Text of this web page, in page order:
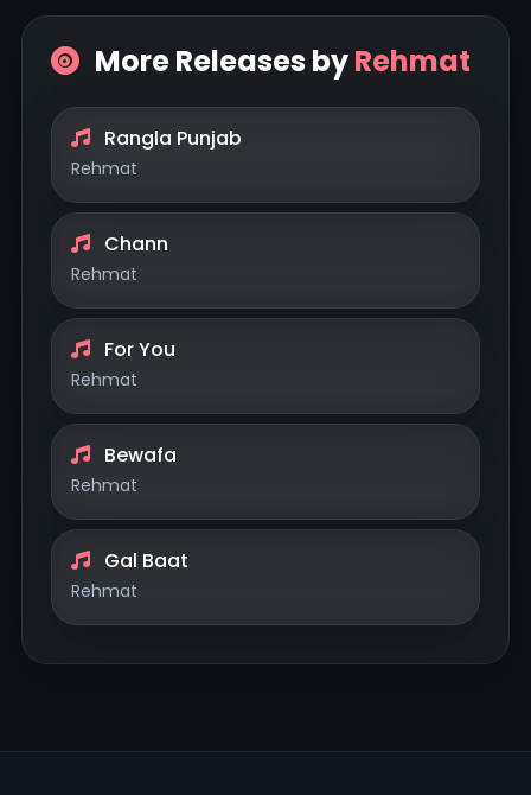
More Releases byRehmat
Rangla Punjab
Rehmat
Chann
Rehmat
For You
Rehmat
Bewafa
Rehmat
Gal Baat
Rehmat